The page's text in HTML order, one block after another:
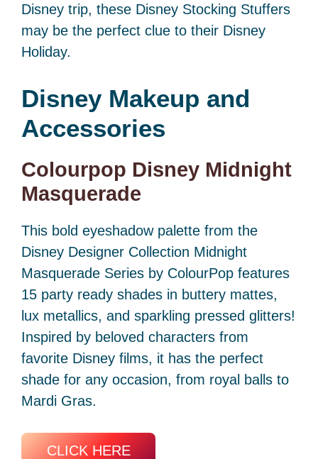
Disney trip, these Disney Stocking Stuffers
may be the perfect clue to their Disney
Holiday.
Disney Makeup and
Accessories
Colourpop Disney Midnight
Masquerade
This bold eyeshadow palette from the
Disney Designer Collection Midnight
Masquerade Series by ColourPop features
15 party ready shades in buttery mattes,
lux metallics, and sparkling pressed glitters!
Inspired by beloved characters from
favorite Disney films, it has the perfect
shade for any occasion, from royal balls to
Mardi Gras.
CLICK HERE